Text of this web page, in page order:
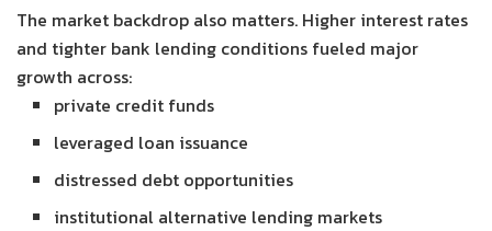
The market backdrop also matters. Higher interest rates
and tighter bank lending conditions fueled major
growth across:
private credit funds
leveraged loan issuance
distressed debt opportunities
institutional alternative lending markets